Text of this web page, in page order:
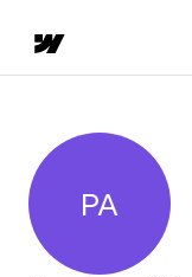
Paul
PA